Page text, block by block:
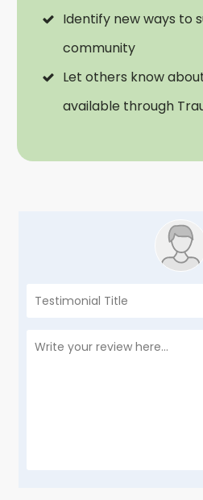
Identify new ways to
community
Let others know
available through